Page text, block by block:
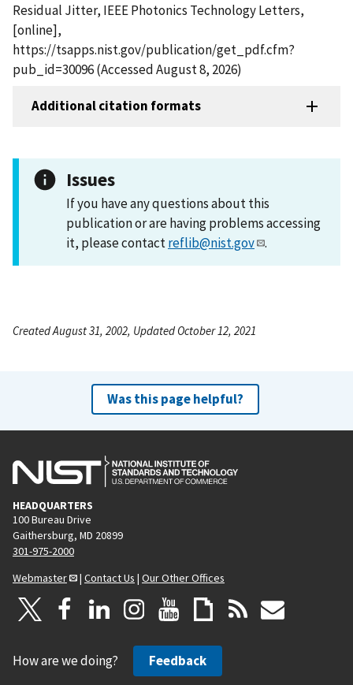
Residual Jitter, IEEE Photonics Technology Letters,
[online],
https://tsapps.nist.gov/publication/get_pdf.cfm?
pub_id=30096 (Accessed August 8, 2026)
Additional citation formats
Issues
If you have any questions about this
publication or are having problems accessing
it, please contactreflib@nist.gov .
Created August 31, 2002, Updated October 12, 2021
Was this page helpful?
HEADQUARTERS
100 Bureau Drive
Gaithersburg, MD 20899
301-975-2000
Webmaster
| Contact Us | Our Other Offices
How are we doing? Feedback